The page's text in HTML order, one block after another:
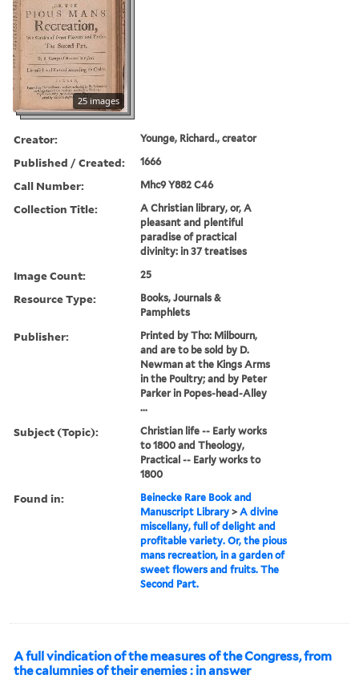
25 images
Creator: Younge, Richard., creator
Published / Created: 1666
Call Number: Mhc9 Y882 C46
Collection Title:
A Christian library, or, A
pleasant and plentiful
paradise of practical
divinity: in 37 treatises
Image Count: 25
Resource Type:
Books, Journals &
Pamphlets
Publisher:
Printed by Tho: Milbourn,
and are to be sold by D.
Newman at the Kings Arms
in the Poultry; and by Peter
Parker in Popes-head-Alley
...
Subject (Topic):
Christian life -- Early works
to 1800 and Theology,
Practical -- Early works to
1800
Found in:
Beinecke Rare Book and
Manuscript Library >A divine
miscellany, full of delight and
profitable variety. Or, the pious
mans recreation, in a garden of
sweet flowers and fruits. The
Second Part.
A full vindication of the measures of the Congress, from
the calumnies of their enemies : in answer